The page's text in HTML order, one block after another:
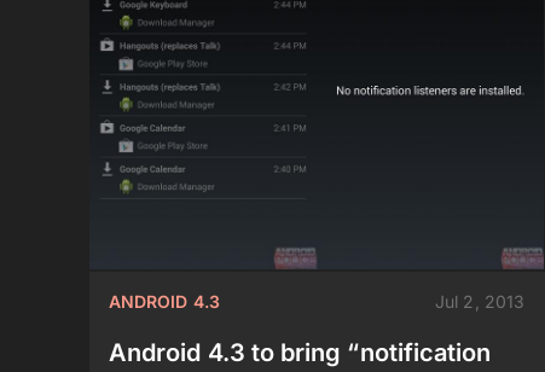
ANDROID 4.3 Jul 2, 2013
Android 4.3 to bring “notification